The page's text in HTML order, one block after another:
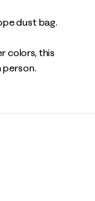
dust bag.
colors, this
person.